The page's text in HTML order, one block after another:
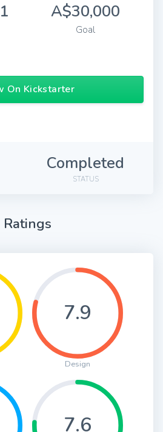
A$30,000
Goal
On Kickstarter
Completed
STATUS
Ratings
7.9
Design
7.6